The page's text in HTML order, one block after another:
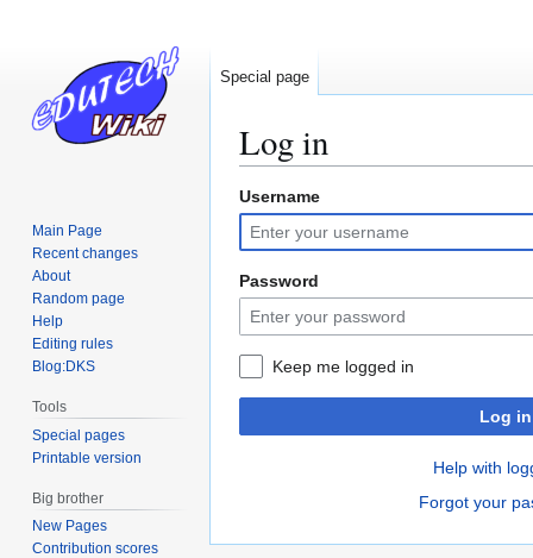
Log in
Jump
to
navigation
Jump
to
search
Username
Password
Keep me logged in
Log in
Help with
Forgot your
Special page
Main Page
Recent changes
About
Random page
Help
Editing rules
Blog:DKS
Tools
Special pages
Printable version
Big brother
New Pages
Contribution scores